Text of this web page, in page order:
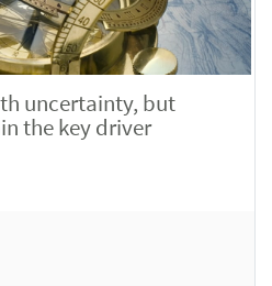
uncertainty, but
the key driver